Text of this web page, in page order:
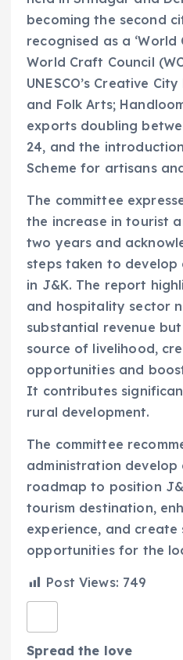
becoming the second
recognised as a
World Craft Council
UNESCO’s Creative
and Folk Arts;
exports doubling
24, and the
Scheme for artisans
The committee
the increase in tourist
two years and
steps taken to
in J&K. The report
and hospitality sector
substantial revenue
source of livelihood,
opportunities and
It contributes
rural development.
The committee
administration develop
roadmap to position
tourism destination,
experience, and create
opportunities for the
Post Views: 749
Spread the love